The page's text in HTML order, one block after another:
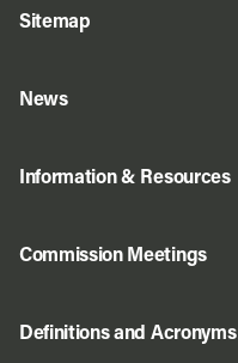
Sitemap
News
Information & Resources
Commission Meetings
Definitions and Acronyms